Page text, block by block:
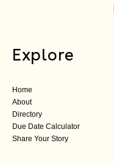
Explore
Home
About
Directory
Due Date Calculator
Share Your Story